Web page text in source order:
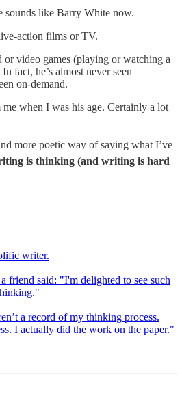
sounds like Barry White now.
action films or TV.
or video games (playing or watching a
fact, he’s almost never seen
on-demand.
when I was his age. Certainly a lot
more poetic way of saying what I’ve
is thinking (and writing is hard
writer.
friend said: "I'm delighted to see such
a record of my thinking process.
I actually did the work on the paper."